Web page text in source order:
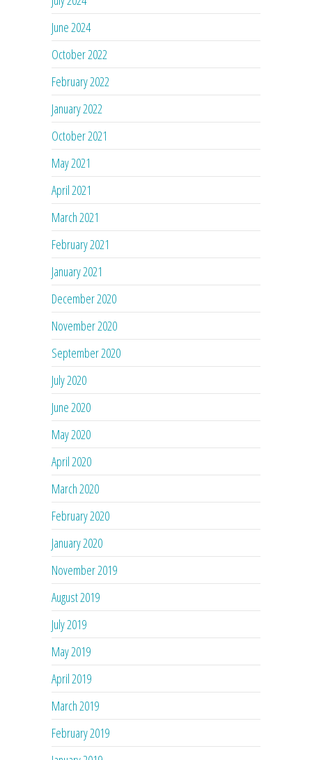
June 2024
October 2022
February 2022
January 2022
October 2021
May 2021
April 2021
March 2021
February 2021
January 2021
December 2020
November 2020
September 2020
July 2020
June 2020
May 2020
April 2020
March 2020
February 2020
January 2020
November 2019
August 2019
July 2019
May 2019
April 2019
March 2019
February 2019